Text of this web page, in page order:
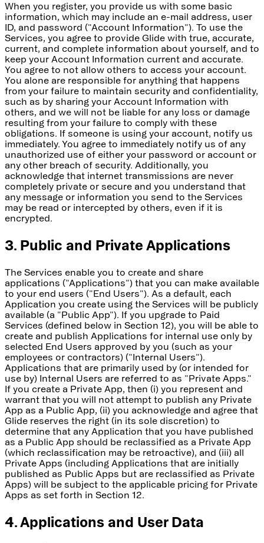
When you register, you provide us with some basic
information, which may include an e-mail address, user
ID, and password ("Account Information"). To use the
Services, you agree to provide Glide with true, accurate,
current, and complete information about yourself, and to
keep your Account Information current and accurate.
You agree to not allow others to access your account.
You alone are responsible for anything that happens
from your failure to maintain security and confidentiality,
such as by sharing your Account Information with
others, and we will not be liable for any loss or damage
resulting from your failure to comply with these
obligations. If someone is using your account, notify us
immediately. You agree to immediately notify us of any
unauthorized use of either your password or account or
any other breach of security. Additionally, you
acknowledge that internet transmissions are never
completely private or secure and you understand that
any message or information you send to the Services
may be read or intercepted by others, even if it is
encrypted.
3. Public and Private Applications
The Services enable you to create and share
applications ("Applications") that you can make available
to your end users ("End Users"). As a default, each
Application you create using the Services will be publicly
available (a "Public App"). If you upgrade to Paid
Services (defined below in Section 12), you will be able to
create and publish Applications for internal use only by
selected End Users approved by you (such as your
employees or contractors) ("Internal Users").
Applications that are primarily used by (or intended for
use by) Internal Users are referred to as "Private Apps."
If you create a Private App, then (i) you represent and
warrant that you will not attempt to publish any Private
App as a Public App, (ii) you acknowledge and agree that
Glide reserves the right (in its sole discretion) to
determine that any Application that you have published
as a Public App should be reclassified as a Private App
(which reclassification may be retroactive), and (iii) all
Private Apps (including Applications that are initially
published as Public Apps but are reclassified as Private
Apps) will be subject to the applicable pricing for Private
Apps as set forth in Section 12.
4. Applications and User Data